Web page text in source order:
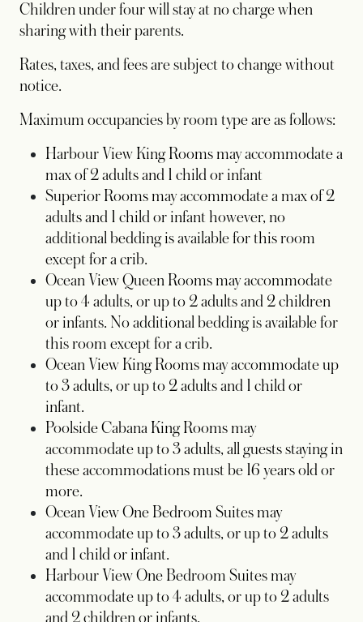
Children under four will stay at no charge when
sharing with their parents.
Rates, taxes, and fees are subject to change without
notice.
Maximum occupancies by room type are as follows:
Harbour View King Rooms may accommodate a
max of 2 adults and 1 child or infant
Superior Rooms may accommodate a max of 2
adults and 1 child or infant however, no
additional bedding is available for this room
except for a crib.
Ocean View Queen Rooms may accommodate
up to 4 adults, or up to 2 adults and 2 children
or infants. No additional bedding is available for
this room except for a crib.
Ocean View King Rooms may accommodate up
to 3 adults, or up to 2 adults and 1 child or
infant.
Poolside Cabana King Rooms may
accommodate up to 3 adults, all guests staying in
these accommodations must be 16 years old or
more.
Ocean View One Bedroom Suites may
accommodate up to 3 adults, or up to 2 adults
and 1 child or infant.
Harbour View One Bedroom Suites may
accommodate up to 4 adults, or up to 2 adults
and 2 children or infants.